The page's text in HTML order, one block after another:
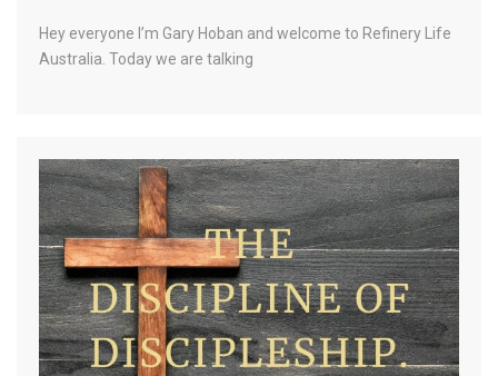
Hey everyone I’m Gary Hoban and welcome to Refinery Life
Australia. Today we are talking